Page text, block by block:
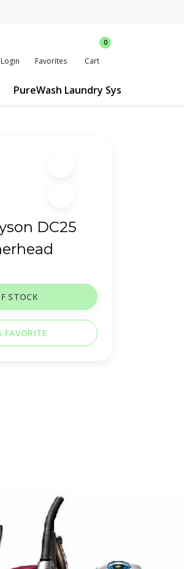
Login Favorites
0
Cart
PureWash Laundry System
DC25
STOCK
FAVORITE